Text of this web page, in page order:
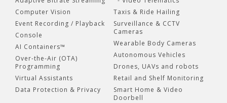
Computer Vision
Event Recording / Playback
Console
AI Containers™
Over-the-Air (OTA)
Programming
Virtual Assistants
Data Protection & Privacy
Taxis & Ride Hailing
Surveillance & CCTV
Cameras
Wearable Body Cameras
Autonomous Vehicles
Drones, UAVs and robots
Retail and Shelf Monitoring
Smart Home & Video
Doorbell